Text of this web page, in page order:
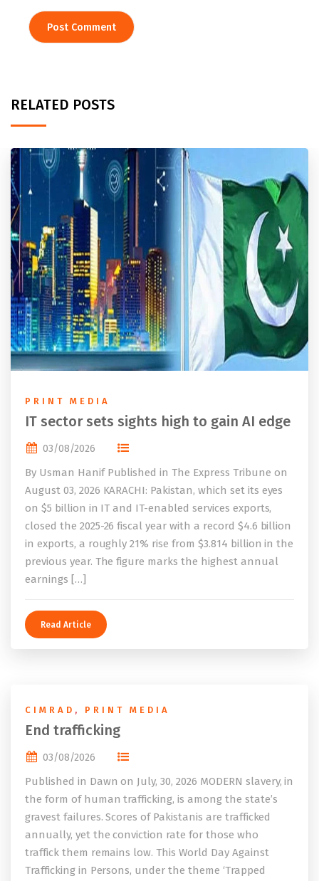
RELATED POSTS
PRINT MEDIA
IT sector sets sights high to gain AI edge
03/08/2026
By Usman Hanif Published in The Express Tribune on
August 03, 2026 KARACHI: Pakistan, which set its eyes
on $5 billion in IT and IT-enabled services exports,
closed the 2025-26 fiscal year with a record $4.6 billion
in exports, a roughly 21% rise from $3.814 billion in the
previous year. The figure marks the highest annual
earnings […]
Read Article
CIMRAD , PRINT MEDIA
End trafficking
03/08/2026
Published in Dawn on July, 30, 2026 MODERN slavery, in
the form of human trafficking, is among the state’s
gravest failures. Scores of Pakistanis are trafficked
annually, yet the conviction rate for those who
traffick them remains low. This World Day Against
Trafficking in Persons, under the theme ‘Trapped